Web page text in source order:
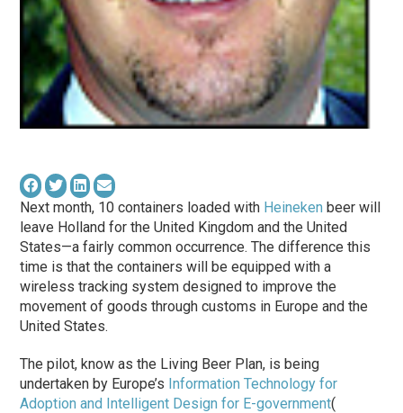
Next month, 10 containers loaded with Heineken beer will
leave Holland for the United Kingdom and the United
States—a fairly common occurrence. The difference this
time is that the containers will be equipped with a
wireless tracking system designed to improve the
movement of goods through customs in Europe and the
United States.
The pilot, know as the Living Beer Plan, is being
undertaken by Europe’s Information Technology for
Adoption and Intelligent Design for E-government(